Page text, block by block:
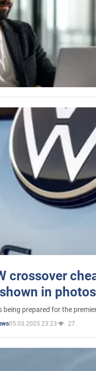
crossover
in photos
being prepared for the
05.03.2025 23:23 27